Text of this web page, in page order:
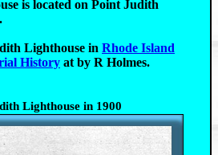
is located on Point Judith
Lighthouse in Rhode Island
History at by R Holmes.
Lighthouse in 1900